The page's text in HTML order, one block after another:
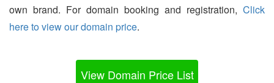
own brand. For domain booking and registration, Click
here to view our domain price.
View Domain Price List